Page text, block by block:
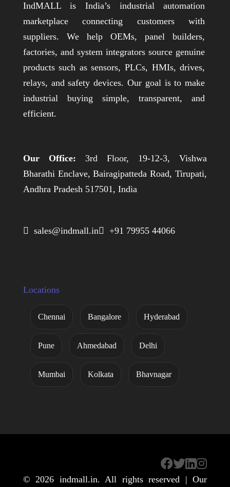
IndMALL is India’s industrial automation
marketplace connecting customers with
suppliers. We help OEMs, panel builders,
factories, and system integrators source genuine
products such as sensors, PLCs, HMIs, drives,
relays, and safety devices. Our goal is to make
industrial buying simple, transparent, and
efficient.
Our Office: 3rd Floor, 19-12-3, Vishwa
Bharathi Enclave, Bairagipatteda Road, Tirupati,
Andhra Pradesh 517501, India
 sales@indmall.in +91 79955 44066
Locations
Chennai Bangalore Hyderabad
Pune Ahmedabad Delhi
Mumbai Kolkata Bhavnagar
© 2026 indmall.in. All rights reserved | Our